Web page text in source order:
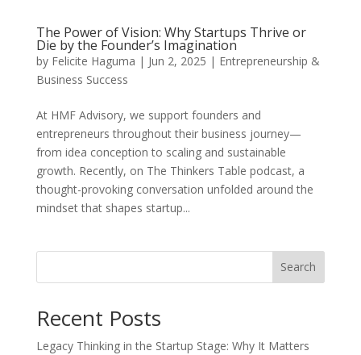
The Power of Vision: Why Startups Thrive or
Die by the Founder’s Imagination
by Felicite Haguma | Jun 2, 2025 | Entrepreneurship &
Business Success
At HMF Advisory, we support founders and
entrepreneurs throughout their business journey—
from idea conception to scaling and sustainable
growth. Recently, on The Thinkers Table podcast, a
thought-provoking conversation unfolded around the
mindset that shapes startup...
Search
Recent Posts
Legacy Thinking in the Startup Stage: Why It Matters